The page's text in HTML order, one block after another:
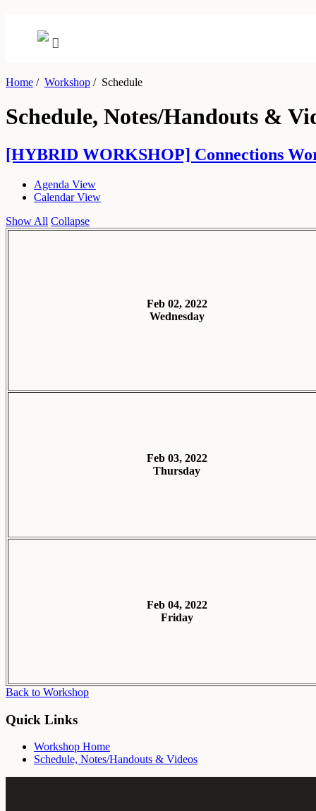
Home / Workshop /Schedule
Schedule, Notes/Handouts &
[HYBRID WORKSHOP] Connections
Agenda View
Calendar View
Show All Collapse
Feb 02, 2022
Wednesday
Feb 03, 2022
Thursday
Feb 04, 2022
Friday
Back to Workshop
Quick Links
Workshop Home
Schedule, Notes/Handouts & Videos